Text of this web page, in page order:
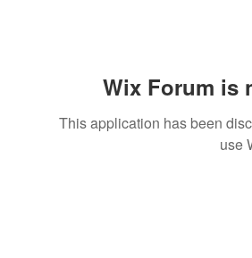
Wix Forum is
This application has been
use